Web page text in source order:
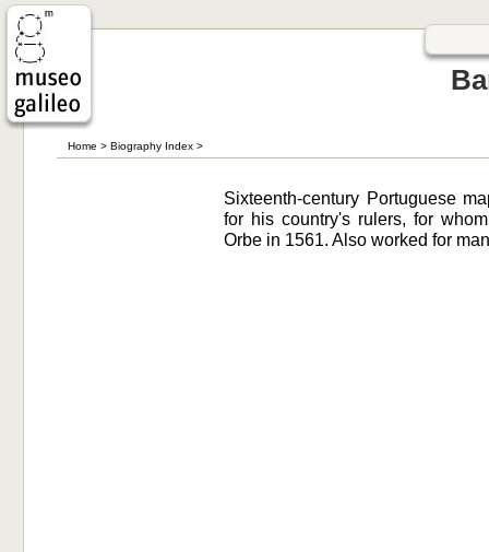
Home > Biography Index >
Sixteenth-century Portuguese
for his country's rulers, for
Orbe in 1561. Also worked for